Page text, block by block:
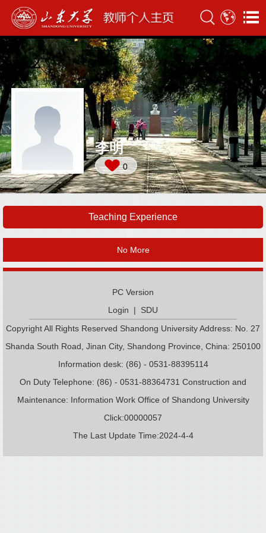
李明
0
Teaching Experience
No More
PC Version
Login | SDU
Copyright All Rights Reserved Shandong University Address: No. 27
Shanda South Road, Jinan City, Shandong Province, China: 250100
Information desk: (86) - 0531-88395114
On Duty Telephone: (86) - 0531-88364731 Construction and
Maintenance: Information Work Office of Shandong University
Click:00000057
The Last Update Time:2024-4-4